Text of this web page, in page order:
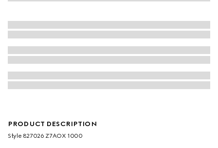
PRODUCT DESCRIPTION
Style ‎827026 Z7AOX 1000